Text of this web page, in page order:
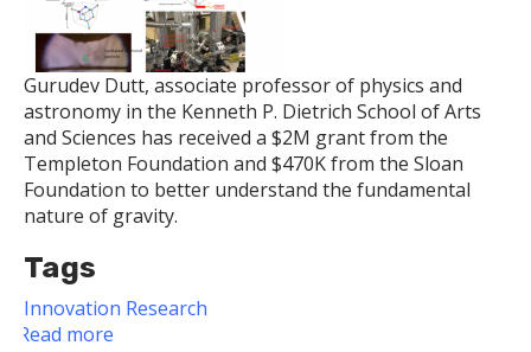
Public
Service,
Research,
and
Teaching
Gurudev Dutt, associate professor of physics and
astronomy in the Kenneth P. Dietrich School of Arts
and Sciences has received a $2M grant from the
Templeton Foundation and $470K from the Sloan
Foundation to better understand the fundamental
nature of gravity.
Tags
Innovation Research
Read more